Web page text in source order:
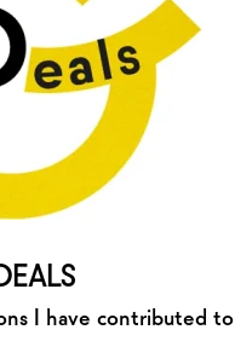
I have contributed to